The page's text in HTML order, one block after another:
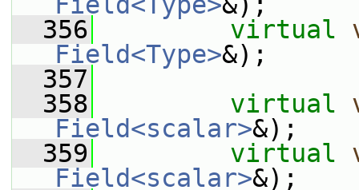
  356
virtual
Field<Type>&);
  357
  358
virtual
Field<scalar>&);
  359
virtual
Field<scalar>&);